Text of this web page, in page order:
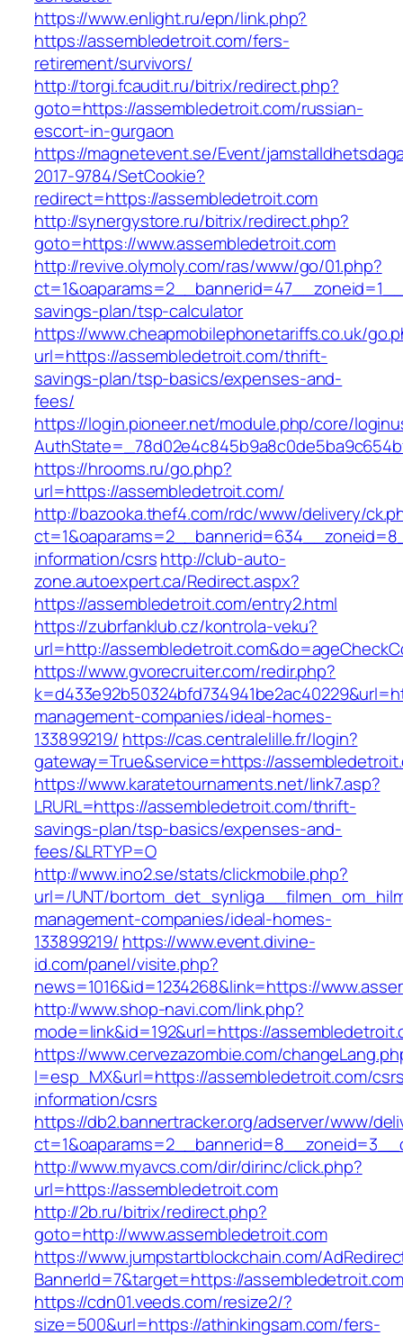
https://www.enlight.ru/epn/link.php?
https://assembledetroit.com/fers-
retirement/survivors/
http://torgi.fcaudit.ru/bitrix/redirect.php?
goto=https://assembledetroit.com/russian-
escort-in-gurgaon
https://magnetevent.se/Event/
2017-9784/SetCookie?
redirect=https://assembledetroit.com
http://synergystore.ru/bitrix/redirect.php?
goto=https://www.assembledetroit.com
http://revive.olymoly.com/ras/www/go/01.php?
savings-plan/tsp-calculator
https://www.cheapmobilephonetariffs.co.uk/
url=https://assembledetroit.com/thrift-
savings-plan/tsp-basics/expenses-and-
fees/
https://login.pioneer.net/module.php/core/
https://hrooms.ru/go.php?
url=https://assembledetroit.com/
http://bazooka.thef4.com/rdc/www/delivery/
information/csrshttp://club-auto-
zone.autoexpert.ca/Redirect.aspx?
https://assembledetroit.com/entry2.html
https://zubrfanklub.cz/kontrola-veku?
url=http://
https://www.gvorecruiter.com/redir.php?
management-companies/ideal-homes-
133899219/ https://cas.centralelille.fr/login?
gateway=True&service=https://
https://www.karatetournaments.net/link7.asp?
LRURL=https://assembledetroit.com/thrift-
savings-plan/tsp-basics/expenses-and-
fees/&LRTYP=O
http://www.ino2.se/stats/clickmobile.php?
url=/UNT/
management-companies/ideal-homes-
133899219/ https://www.event.divine-
id.com/panel/visite.php?
news=1016&id=1234268&link=https://
http://www.shop-navi.com/link.php?
mode=link&id=192&url=https://
https://www.cervezazombie.com/
l=esp_MX&url=https://assembledetroit.com/
information/csrs
https://db2.bannertracker.org/adserver/www/
http://www.myavcs.com/dir/dirinc/click.php?
url=https://assembledetroit.com
http://2b.ru/bitrix/redirect.php?
goto=http://www.assembledetroit.com
https://www.jumpstartblockchain.com/
BannerId=7&target=https://
https://cdn01.veeds.com/resize2/?
size=500&url=https://athinkingsam.com/fers-